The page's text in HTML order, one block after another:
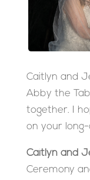
Caitlyn and
Abby the
together. I
on your
Caitlyn and
Ceremony